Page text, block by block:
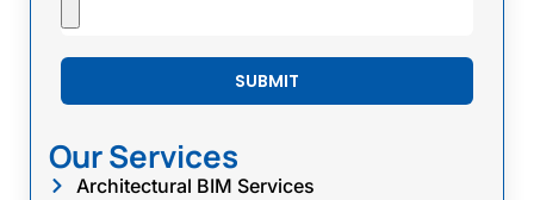
SUBMIT
Our Services
Architectural BIM Services